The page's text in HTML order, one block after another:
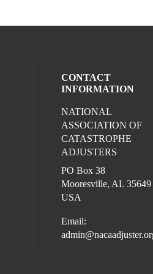
on facebook
media on
CONTACT
INFORMATION
NATIONAL
ASSOCIATION OF
CATASTROPHE
ADJUSTERS
PO Box 38
Mooresville, AL 35649
USA
Email: